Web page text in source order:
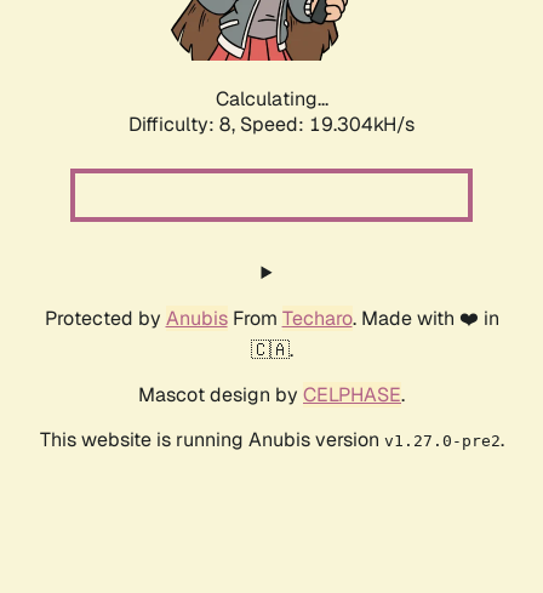
Calculating...
Difficulty: 8, Speed: 19.304kH/s
Protected by AnubisFrom Techaro. Made with ❤️ in
🇨🇦.
Mascot design by CELPHASE.
This website is running Anubis version v1.27.0-pre2.